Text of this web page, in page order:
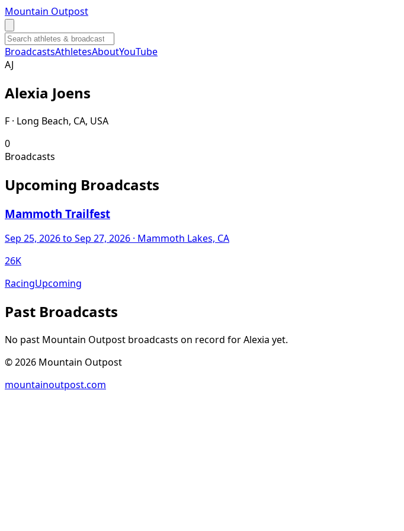
Mountain Outpost
BroadcastsAthletesAboutYouTube
AJ
Alexia Joens
F · Long Beach, CA, USA
0
Broadcasts
Upcoming Broadcasts
Mammoth Trailfest
Sep 25, 2026to Sep 27, 2026 · Mammoth Lakes, CA
26K
RacingUpcoming
Past Broadcasts
No past Mountain Outpost broadcasts on record forAlexia yet.
©2026 Mountain Outpost
mountainoutpost.com